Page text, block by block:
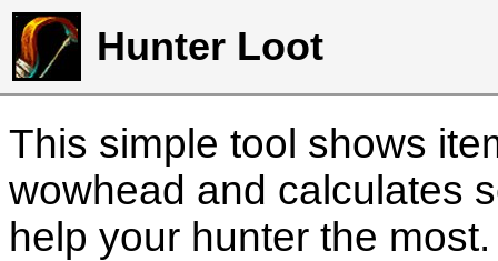
Hunter Loot
This simple tool shows
wowhead and calculates
help your hunter the